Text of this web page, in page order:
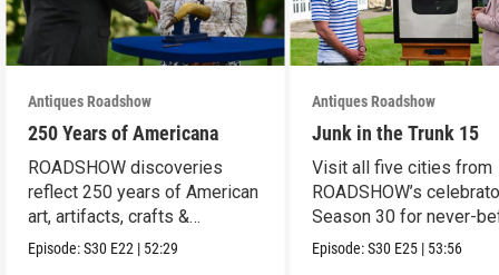
Antiques Roadshow
250 Years of Americana
ROADSHOW discoveries
reflect 250 years of American
art, artifacts, crafts &
collectibles.
Episode:S30 E22 | 52:29
Antiques Roadshow
Junk in the Trunk 15
Visit all five cities from
ROADSHOW’s
Season 30 for never-
seen finds!
Episode:S30 E25 | 53:56